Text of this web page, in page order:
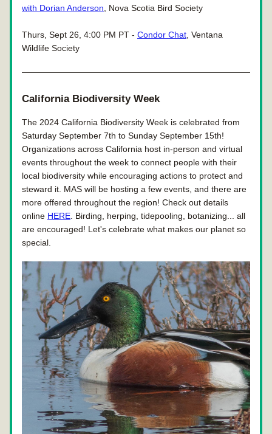
with Dorian Anderson , Nova Scotia Bird Society
Thurs, Sept 26, 4:00 PM PT - Condor Chat , Ventana
Wildlife Society
California Biodiversity Week
The 2024 California Biodiversity Week is celebrated from
Saturday September 7th to Sunday September 15th!
Organizations across California host in-person and virtual
events throughout the week to connect people with their
local biodiversity while encouraging actions to protect and
steward it. MAS will be hosting a few events, and there are
more offered throughout the region! Check out details
online HERE . Birding, herping, tidepooling, botanizing... all
are encouraged! Let's celebrate what makes our planet so
special.